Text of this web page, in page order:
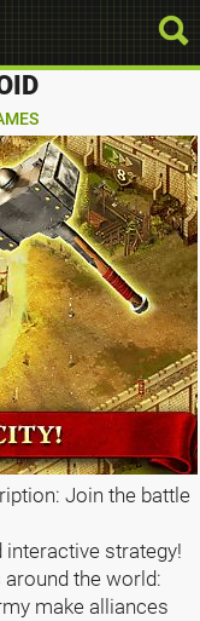
Join the battle
strategy!
the world:
make alliances